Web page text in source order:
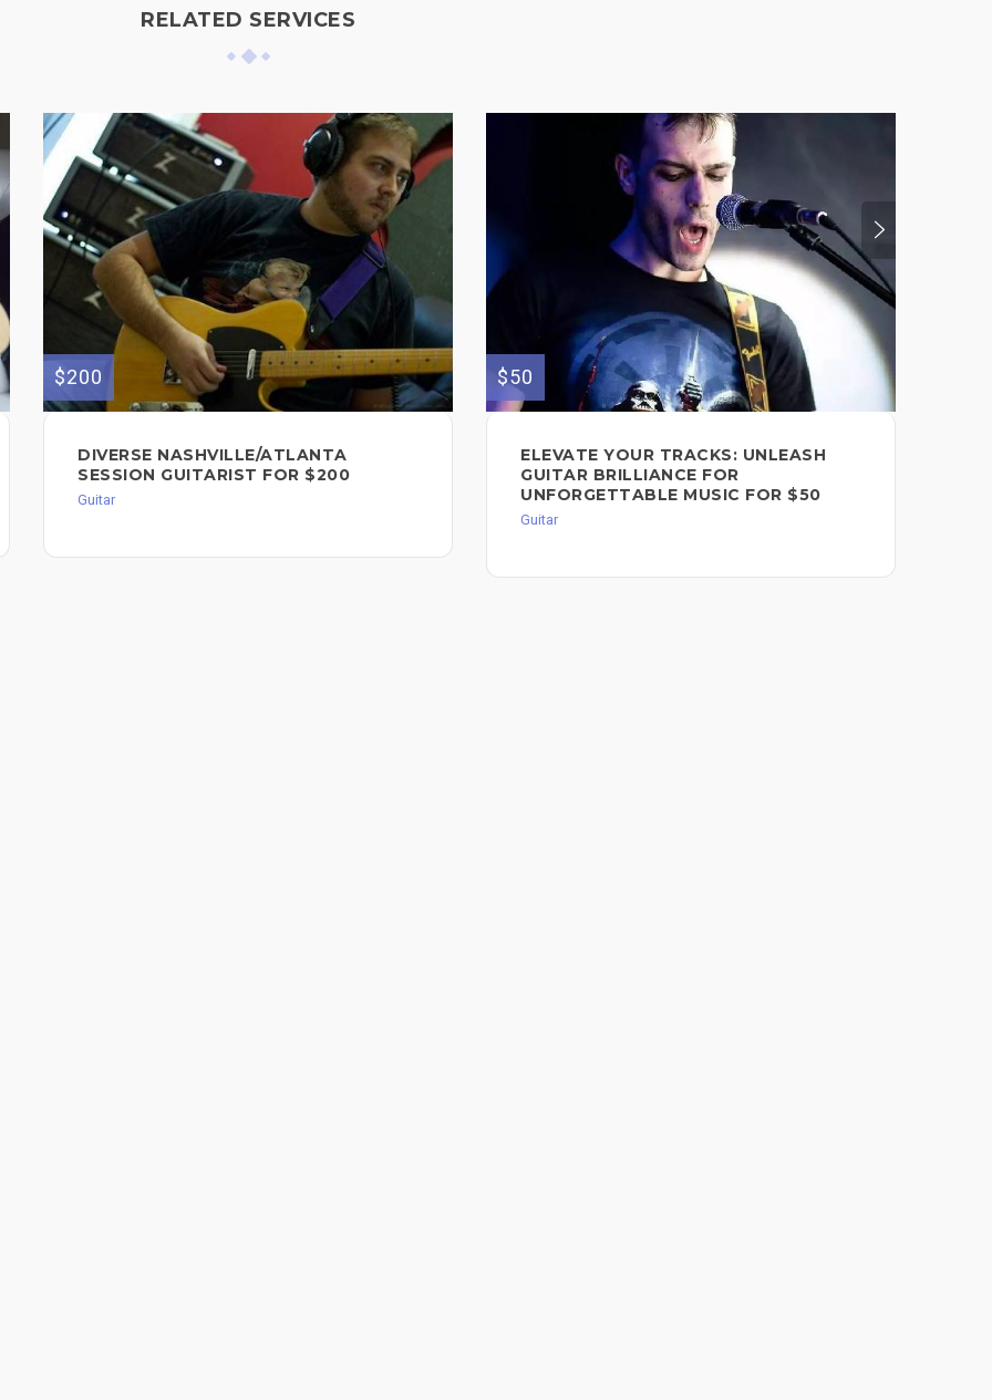
RELATED SERVICES
$200
DIVERSE NASHVILLE/ATLANTA
SESSION GUITARIST FOR $200
Guitar
$50
ELEVATE YOUR TRACKS: UNLEASH
GUITAR BRILLIANCE FOR
UNFORGETTABLE MUSIC FOR $50
Guitar